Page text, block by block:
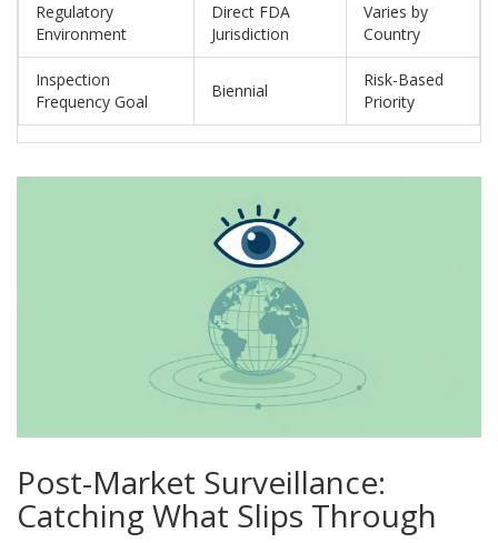
Regulatory
Environment
Direct FDA
Jurisdiction
Varies by
Country
Inspection
Frequency Goal
Biennial
Risk-Based
Priority
Post-Market Surveillance:
Catching What Slips Through